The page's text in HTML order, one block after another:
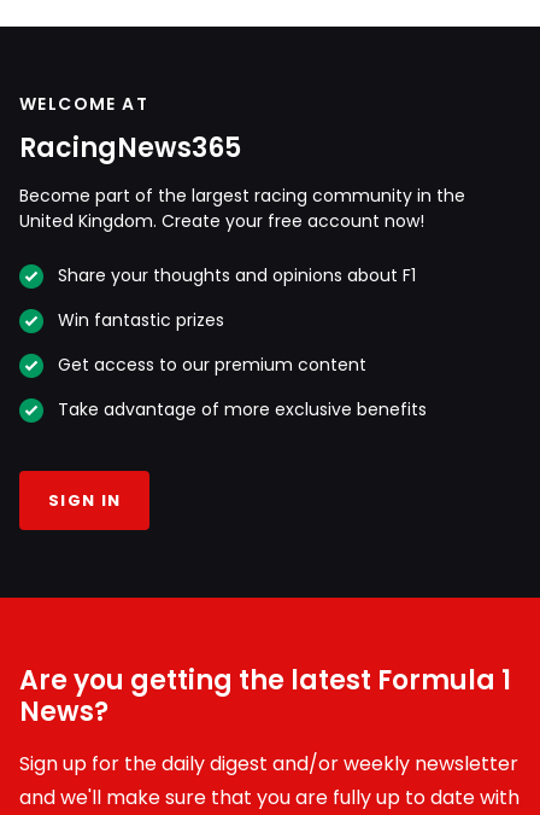
WELCOME AT
RacingNews365
Become part of the largest racing community in the
United Kingdom. Create your free account now!
Share your thoughts and opinions about F1
Win fantastic prizes
Get access to our premium content
Take advantage of more exclusive benefits
SIGN IN
Are you getting the latest Formula 1
News?
Sign up for the daily digest and/or weekly newsletter
and we'll make sure that you are fully up to date with